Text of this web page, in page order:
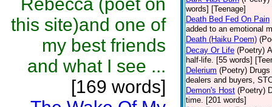
this site)and one of
my best friends
and what I see ...
[169 words]
words] [Teenage]
Death Bed Fed On Pain
added to an emotional
Death (Haiku Poem)
Decay Or Life (Poetry)
half-life. [55 words]
Delerium (Poetry)
dealers and buyers,
Demon's Host (Poetry)
time. [201 words]